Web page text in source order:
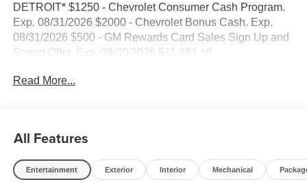
DETROIT* $1250 - Chevrolet Consumer Cash Program.
Exp. 08/31/2026 $2000 - Chevrolet Bonus Cash. Exp.
08/31/2026 $500 - GM Rewards Card Sales Sign Up and
Spend Offer. Exp. 09/30/2026 $11,651 off
CHEVROLET OF HIGHLAND CALL (248) 889-3232*,
Power Driver Seat with Lumbar, 10-Way Power
Passenger Seat Adjuster with Lumbar, 12.3 Multicolor
Reconfigurable Digital Display, 120-Volt Bed Mounted
Read More...
All Features
Entertainment Exterior Interior Mechanical